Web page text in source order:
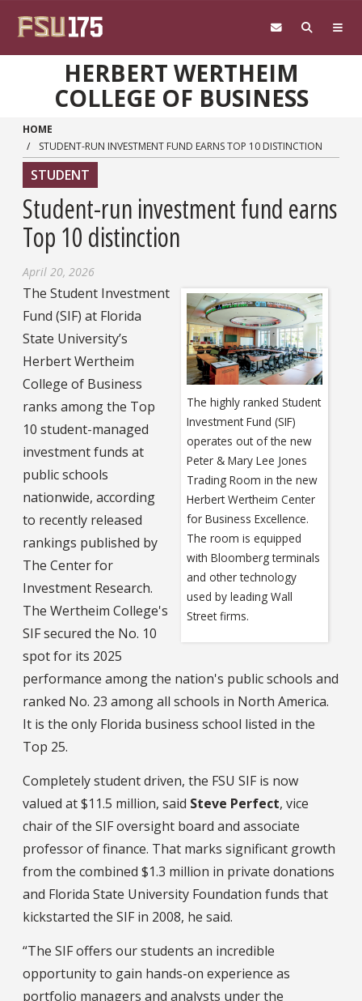
HERBERT WERTHEIM
COLLEGE OF BUSINESS
HOME
STUDENT-RUN INVESTMENT FUND EARNS TOP 10 DISTINCTION
STUDENT
Student-run investment fund earns
Top 10 distinction
April 20, 2026
The highly ranked Student
Investment Fund (SIF)
operates out of the new
Peter & Mary Lee Jones
Trading Room in the new
Herbert Wertheim Center
for Business Excellence.
The room is equipped
with Bloomberg terminals
and other technology
used by leading Wall
Street firms.
The Student Investment
Fund (SIF) at Florida
State University’s
Herbert Wertheim
College of Business
ranks among the Top
10 student-managed
investment funds at
public schools
nationwide, according
to recently released
rankings published by
The Center for
Investment Research.
The Wertheim College's
SIF secured the No. 10
spot for its 2025
performance among the nation's public schools and
ranked No. 23 among all schools in North America.
It is the only Florida business school listed in the
Top 25.
Completely student driven, the FSU SIF is now
valued at $11.5 million, said Steve Perfect, vice
chair of the SIF oversight board and associate
professor of finance. That marks significant growth
from the combined $1.3 million in private donations
and Florida State University Foundation funds that
kickstarted the SIF in 2008, he said.
“The SIF offers our students an incredible
opportunity to gain hands-on experience as
portfolio managers and analysts under the